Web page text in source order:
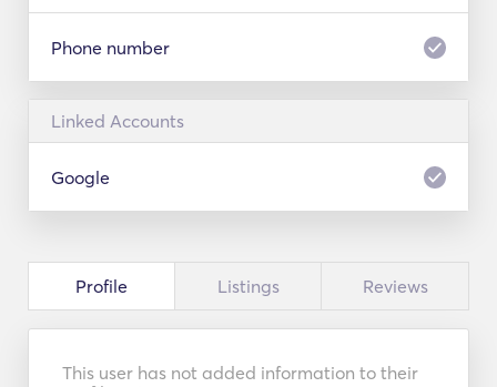
Phone number
Linked Accounts
Google
Profile Listings Reviews
This user has not added information to their